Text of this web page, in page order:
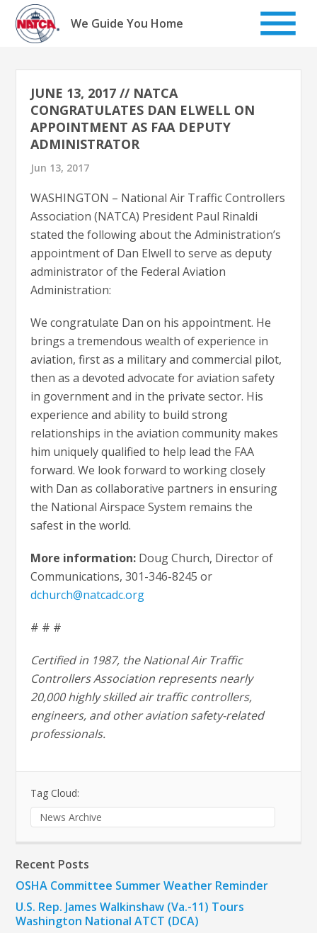
Skip
content
We Guide You Home
JUNE 13, 2017 // NATCA
CONGRATULATES DAN ELWELL ON
APPOINTMENT AS FAA DEPUTY
ADMINISTRATOR
Jun 13, 2017
WASHINGTON – National Air Traffic Controllers
Association (NATCA) President Paul Rinaldi
stated the following about the Administration’s
appointment of Dan Elwell to serve as deputy
administrator of the Federal Aviation
Administration:
We congratulate Dan on his appointment. He
brings a tremendous wealth of experience in
aviation, first as a military and commercial pilot,
then as a devoted advocate for aviation safety
in government and in the private sector. His
experience and ability to build strong
relationships in the aviation community makes
him uniquely qualified to help lead the FAA
forward. We look forward to working closely
with Dan as collaborative partners in ensuring
the National Airspace System remains the
safest in the world.
More information: Doug Church, Director of
Communications, 301-346-8245 or
dchurch@natcadc.org
# # #
Certified in 1987, the National Air Traffic
Controllers Association represents nearly
20,000 highly skilled air traffic controllers,
engineers, and other aviation safety-related
professionals.
Tag Cloud:
News Archive
Recent Posts
OSHA Committee Summer Weather Reminder
U.S. Rep. James Walkinshaw (Va.-11) Tours
Washington National ATCT (DCA)